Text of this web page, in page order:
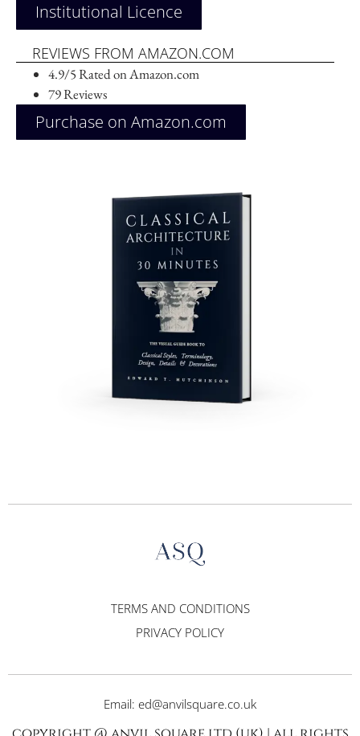
Institutional Licence
REVIEWS FROM AMAZON.COM
4.9/5 Rated on Amazon.com
79 Reviews
Purchase on Amazon.com
TERMS AND CONDITIONS
PRIVACY POLICY
Email: ed@anvilsquare.co.uk